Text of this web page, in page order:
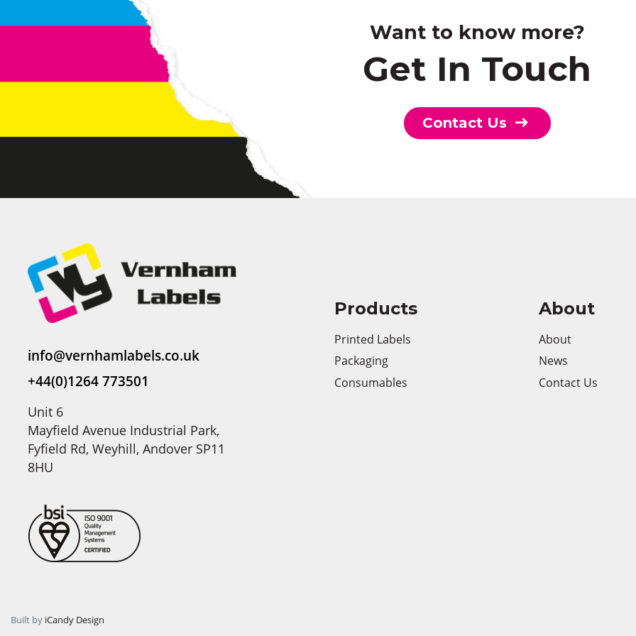
Want to know more?
Get In Touch
Contact Us
info@vernhamlabels.co.uk
+44(0)1264 773501
Unit 6
Mayfield Avenue Industrial Park,
Fyfield Rd, Weyhill, Andover SP11
8HU
Products
Printed Labels
Packaging
Consumables
About
About
News
Contact Us
Built by iCandy Design